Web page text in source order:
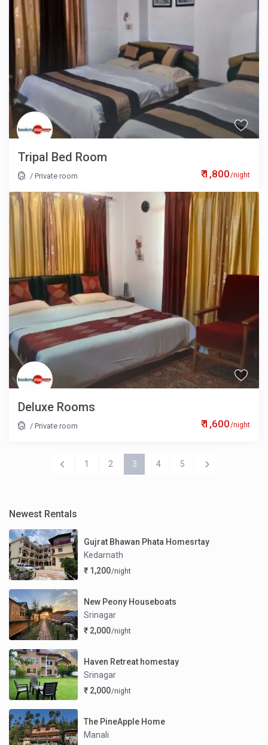
₹ 1,800/night
Tripal Bed Room
/Private room
₹ 1,600/night
Deluxe Rooms
/Private room
1 2 3 4 5
Newest Rentals
Gujrat Bhawan Phata Homesrtay
Kedarnath
₹ 1,200/night
New Peony Houseboats
Srinagar
₹ 2,000/night
Haven Retreat homestay
Srinagar
₹ 2,000/night
The PineApple Home
Manali